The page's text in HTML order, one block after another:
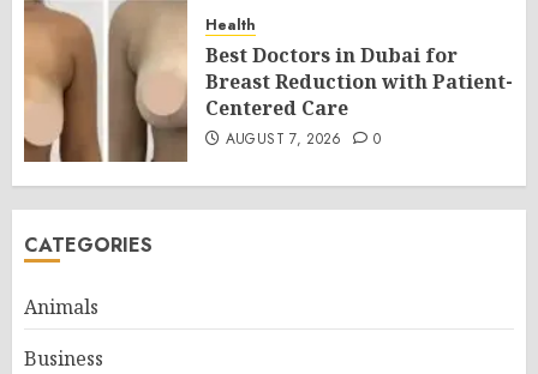
Health
Best Doctors in Dubai for
Breast Reduction with Patient-
Centered Care
AUGUST 7, 2026 0
CATEGORIES
Animals
Business